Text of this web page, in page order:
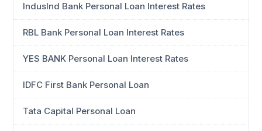
IndusInd Bank Personal Loan Interest Rates
RBL Bank Personal Loan Interest Rates
YES BANK Personal Loan Interest Rates
IDFC First Bank Personal Loan
Tata Capital Personal Loan